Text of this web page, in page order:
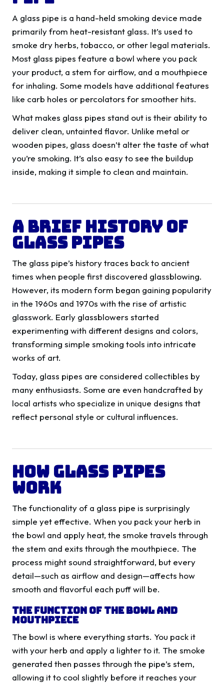
A glass pipe is a hand-held smoking device made
primarily from heat-resistant glass. It’s used to
smoke dry herbs, tobacco, or other legal materials.
Most glass pipes feature a bowl where you pack
your product, a stem for airflow, and a mouthpiece
for inhaling. Some models have additional features
like carb holes or percolators for smoother hits.
What makes glass pipes stand out is their ability to
deliver clean, untainted flavor. Unlike metal or
wooden pipes, glass doesn’t alter the taste of what
you’re smoking. It’s also easy to see the buildup
inside, making it simple to clean and maintain.
A Brief History of
Glass Pipes
The glass pipe’s history traces back to ancient
times when people first discovered glassblowing.
However, its modern form began gaining popularity
in the 1960s and 1970s with the rise of artistic
glasswork. Early glassblowers started
experimenting with different designs and colors,
transforming simple smoking tools into intricate
works of art.
Today, glass pipes are considered collectibles by
many enthusiasts. Some are even handcrafted by
local artists who specialize in unique designs that
reflect personal style or cultural influences.
How Glass Pipes
Work
The functionality of a glass pipe is surprisingly
simple yet effective. When you pack your herb in
the bowl and apply heat, the smoke travels through
the stem and exits through the mouthpiece. The
process might sound straightforward, but every
detail—such as airflow and design—affects how
smooth and flavorful each puff will be.
The Function of the Bowl and
Mouthpiece
The bowl is where everything starts. You pack it
with your herb and apply a lighter to it. The smoke
generated then passes through the pipe’s stem,
allowing it to cool slightly before it reaches your